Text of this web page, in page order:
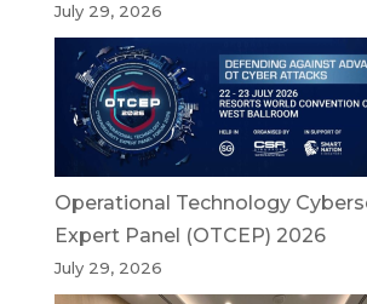
July 29, 2026
Operational Technology
Expert Panel (OTCEP) 2026
July 29, 2026